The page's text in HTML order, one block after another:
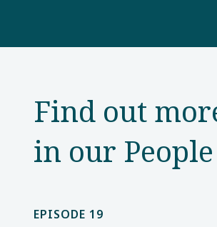
Find out
in our
EPISODE 19